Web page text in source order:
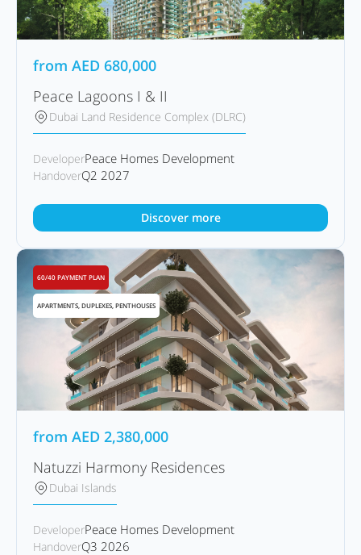
from AED 680,000
Peace Lagoons I & II
Dubai Land Residence Complex (DLRC)
DeveloperPeace Homes Development
HandoverQ2 2027
Discover more
60/40 PAYMENT PLAN
APARTMENTS, DUPLEXES, PENTHOUSES
from AED 2,380,000
Natuzzi Harmony Residences
Dubai Islands
DeveloperPeace Homes Development
HandoverQ3 2026